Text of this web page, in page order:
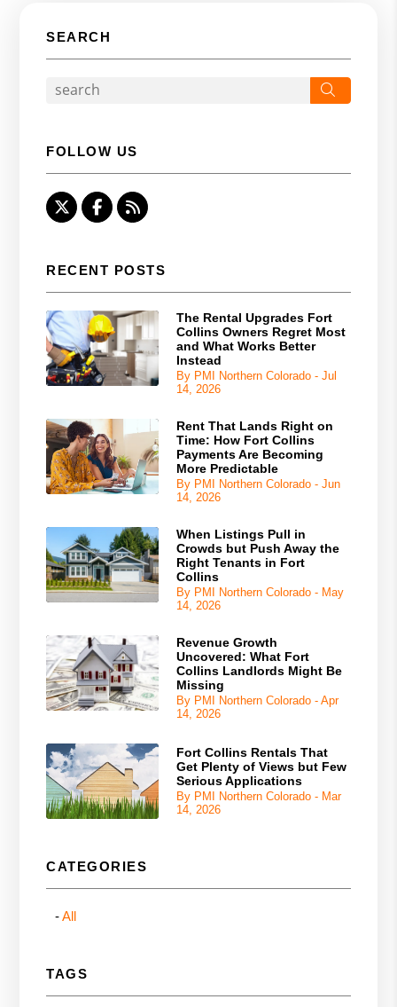
SEARCH
FOLLOW US
TwitterFacebook
RSS
RECENT POSTS
The Rental Upgrades Fort
Collins Owners Regret Most
and What Works Better
Instead
By PMI Northern Colorado - Jul
14, 2026
Rent That Lands Right on
Time: How Fort Collins
Payments Are Becoming
More Predictable
By PMI Northern Colorado - Jun
14, 2026
When Listings Pull in
Crowds but Push Away the
Right Tenants in Fort
Collins
By PMI Northern Colorado - May
14, 2026
Revenue Growth
Uncovered: What Fort
Collins Landlords Might Be
Missing
By PMI Northern Colorado - Apr
14, 2026
Fort Collins Rentals That
Get Plenty of Views but Few
Serious Applications
By PMI Northern Colorado - Mar
14, 2026
CATEGORIES
All
TAGS